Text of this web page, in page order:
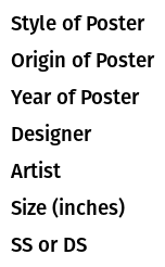
Style of Poster
Origin of Poster
Year of Poster
Designer
Artist
Size (inches)
SS or DS